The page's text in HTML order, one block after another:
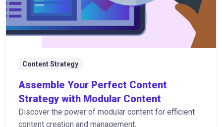
Content Strategy
Assemble Your Perfect Content
Strategy with Modular Content
Discover the power of modular content for efficient
content creation and management.